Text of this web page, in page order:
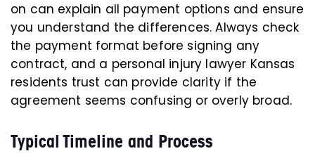
on can explain all payment options and ensure
you understand the differences. Always check
the payment format before signing any
contract, and a personal injury lawyer Kansas
residents trust can provide clarity if the
agreement seems confusing or overly broad.
Typical Timeline and Process